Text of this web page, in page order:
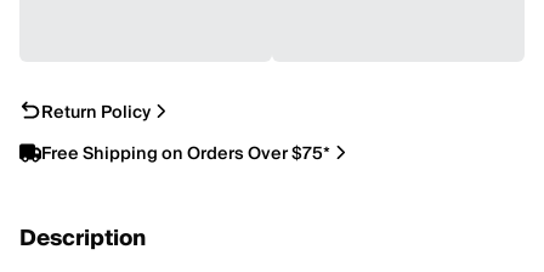
Return Policy
Free Shipping on Orders Over $75*
Description